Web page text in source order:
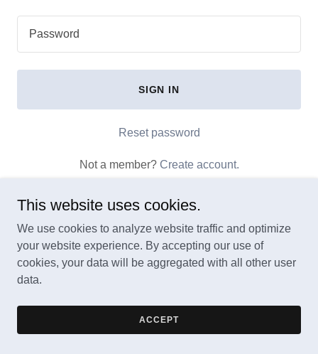
SIGN IN
Reset password
Not a member? Create account.
Copyright © 2025 BioSonic Bloom - All Rights Reserved.
This website uses cookies.
We use cookies to analyze website traffic and optimize
your website experience. By accepting our use of
cookies, your data will be aggregated with all other user
data.
ACCEPT